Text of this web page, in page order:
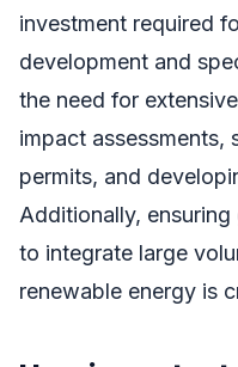
investment required
development and
the need for
impact assessments,
permits, and
Additionally,
to integrate large
renewable energy is